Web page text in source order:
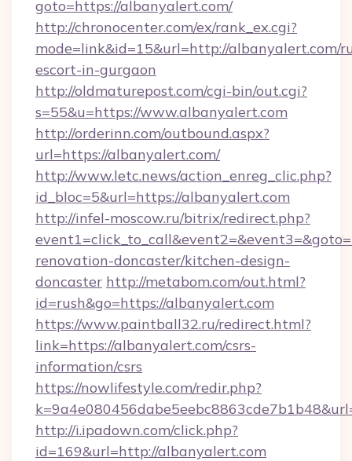
goto=https://albanyalert.com/
http://chronocenter.com/ex/rank_ex.cgi?
mode=link&id=15&url=http://albanyalert.com/
escort-in-gurgaon
http://oldmaturepost.com/cgi-bin/out.cgi?
s=55&u=https://www.albanyalert.com
http://orderinn.com/outbound.aspx?
url=https://albanyalert.com/
http://www.letc.news/action_enreg_clic.php?
id_bloc=5&url=https://albanyalert.com
http://infel-moscow.ru/bitrix/redirect.php?
renovation-doncaster/kitchen-design-
doncaster http://metabom.com/out.html?
id=rush&go=https://albanyalert.com
https://www.paintball32.ru/redirect.html?
link=https://albanyalert.com/csrs-
information/csrs
https://nowlifestyle.com/redir.php?
http://i.ipadown.com/click.php?
id=169&url=http://albanyalert.com